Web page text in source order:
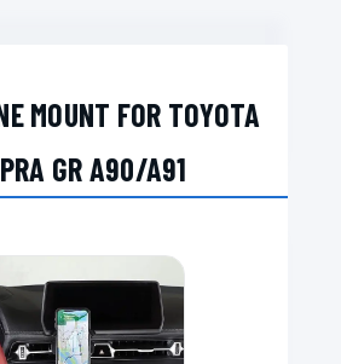
MOUNT FOR TOYOTA
GR A90/A91